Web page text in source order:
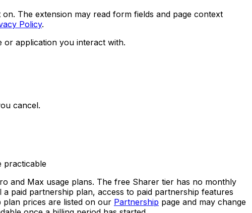
The extension may read form fields and page context
Policy.
application you interact with.
cancel.
practicable
and Max usage plans. The free Sharer tier has no monthly
paid partnership plan, access to paid partnership features
prices are listed on our Partnership page and may change